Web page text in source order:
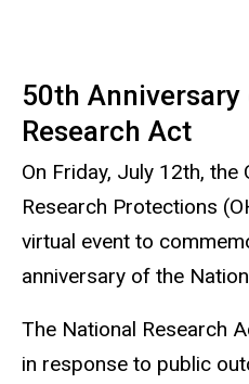
50th A
Research Act
On Friday, July 12th, the
Research Protections
virtual event to
anniversary of the
The National Research
in response to public